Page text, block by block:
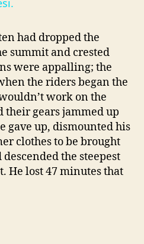
y
V
i
d
e
had dropped the
summit and crested
were appalling; the
the riders began the
work on the
their gears jammed up
gave up, dismounted his
clothes to be brought
the steepest
He lost 47 minutes that